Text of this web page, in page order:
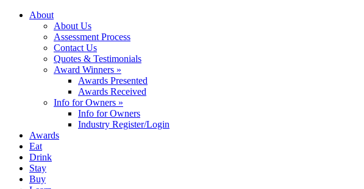
About
About Us
Assessment Process
Contact Us
Quotes & Testimonials
Award Winners »
Awards Presented
Awards Received
Info for Owners »
Info for Owners
Industry Register/Login
Awards
Eat
Drink
Stay
Buy